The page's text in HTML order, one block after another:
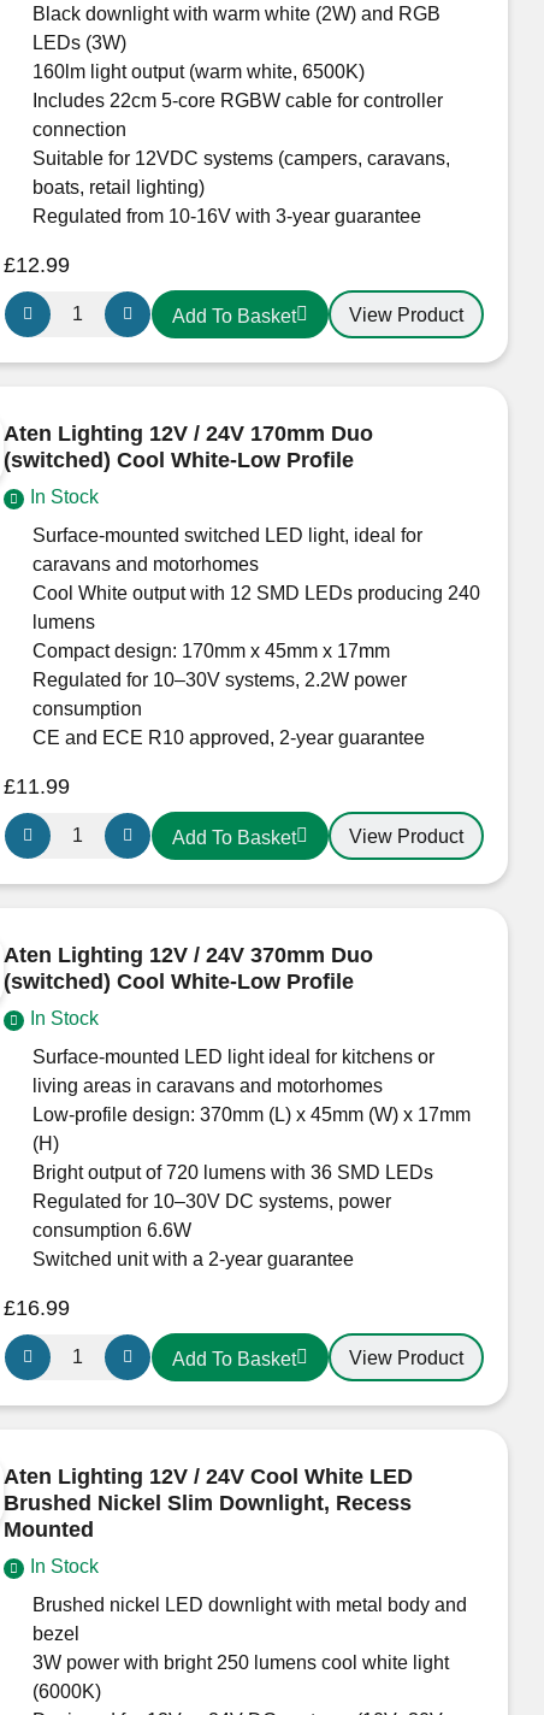
Touch
Dimmable
Slimline
Light
Fitting
quantity
Black downlight with warm white (2W) and RGB
LEDs (3W)
160lm light output (warm white, 6500K)
Includes 22cm 5-core RGBW cable for controller
connection
Suitable for 12VDC systems (campers, caravans,
boats, retail lighting)
Regulated from 10-16V with 3-year guarantee
£12.99
Aten
Lighting
12V
Warm
White
LED
Downlight
70mm
Black
Recessed
Light
Campervans,
&
Display
Lighting
quantity
Add To Basket View Product
Aten Lighting 12V / 24V 170mm Duo
(switched) Cool White-Low Profile
In Stock
Surface-mounted switched LED light, ideal for
caravans and motorhomes
Cool White output with 12 SMD LEDs producing 240
lumens
Compact design: 170mm x 45mm x 17mm
Regulated for 10–30V systems, 2.2W power
consumption
CE and ECE R10 approved, 2-year guarantee
£11.99
Aten
Lighting
12V
170mm
Duo
(switched)
Cool
White-
Low
Profile
quantity
Add To Basket View Product
Aten Lighting 12V / 24V 370mm Duo
(switched) Cool White-Low Profile
In Stock
Surface-mounted LED light ideal for kitchens or
living areas in caravans and motorhomes
Low-profile design: 370mm (L) x 45mm (W) x 17mm
(H)
Bright output of 720 lumens with 36 SMD LEDs
Regulated for 10–30V DC systems, power
consumption 6.6W
Switched unit with a 2-year guarantee
£16.99
Aten
Lighting
12V
370mm
Duo
Cool
White-
Low
Profile
quantity
Add To Basket View Product
Aten Lighting 12V / 24V Cool White LED
Brushed Nickel Slim Downlight, Recess
Mounted
In Stock
Brushed nickel LED downlight with metal body and
bezel
3W power with bright 250 lumens cool white light
(6000K)